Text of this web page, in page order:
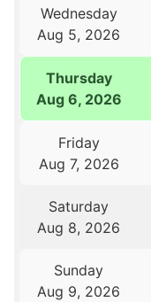
Wednesday
Aug 5, 2026
Thursday
Aug 6, 2026
Friday
Aug 7, 2026
Saturday
Aug 8, 2026
Sunday
Aug 9, 2026